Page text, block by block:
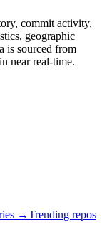
commit activity,
geographic
is sourced from
near real-time.
→Trending repos